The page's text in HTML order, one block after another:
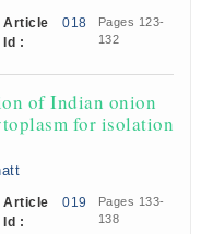
Article
Id :
018
Pages 123-
132
of Indian onion
for isolation
Article
Id :
019
Pages 133-
138